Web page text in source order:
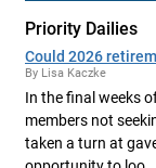
Priority Dailies
Could 2026
By Lisa Kaczke
In the final weeks
members not
taken a turn at